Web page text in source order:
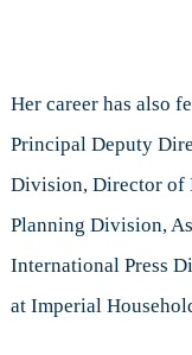
Her career has also
Principal Deputy
Division, Director of
Planning Division,
International Press
at Imperial